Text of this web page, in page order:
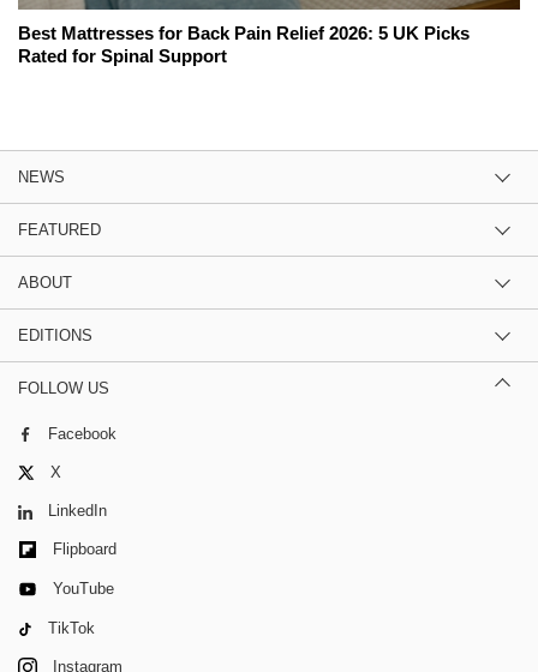
Best Mattresses for Back Pain Relief 2026: 5 UK Picks
Rated for Spinal Support
NEWS
FEATURED
ABOUT
EDITIONS
FOLLOW US
Facebook
X
LinkedIn
Flipboard
YouTube
TikTok
Instagram